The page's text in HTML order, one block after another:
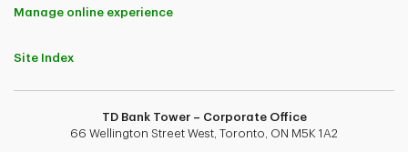
Manage online experience
Site Index
TD Bank Tower – Corporate Office
66 Wellington Street West, Toronto, ON M5K 1A2